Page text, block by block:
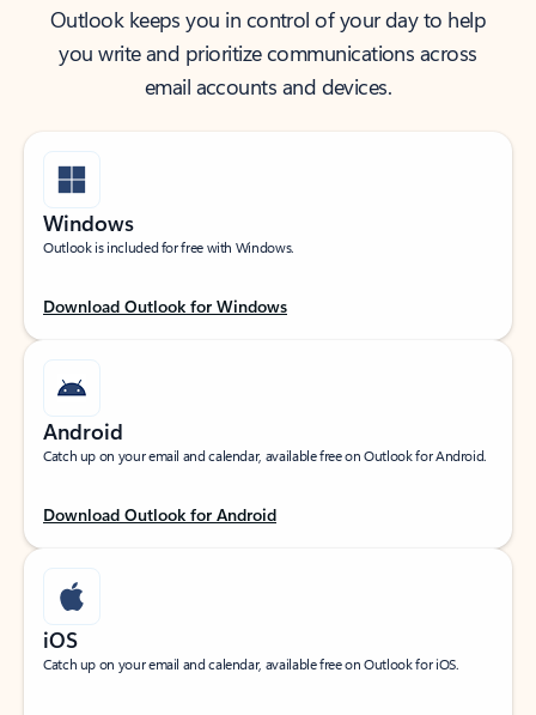
Outlook keeps you in control of your day to help
you write and prioritize communications across
email accounts and devices.
Windows
Outlook is included for free with Windows.
Download Outlook for Windows
Android
Catch up on your email and calendar, available free on Outlook for Android.
Download Outlook for Android
iOS
Catch up on your email and calendar, available free on Outlook for iOS.